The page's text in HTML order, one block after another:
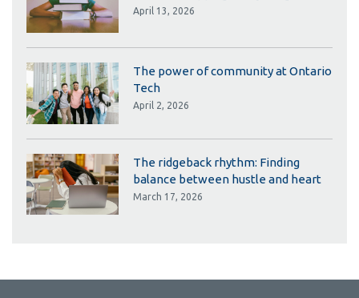
April 13, 2026
The power of community at Ontario
Tech
April 2, 2026
The ridgeback rhythm: Finding
balance between hustle and heart
March 17, 2026